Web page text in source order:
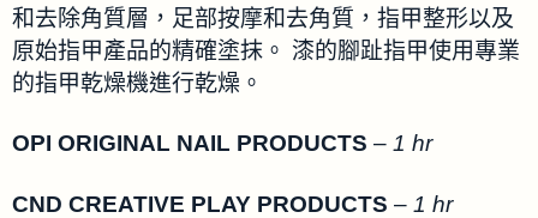
和去除角質層，足部按摩和去角質，指甲整形以及
原始指甲產品的精確塗抹。 漆的腳趾指甲使用專業
的指甲乾燥機進行乾燥。
OPI ORIGINAL NAIL PRODUCTS – 1 hr
CND CREATIVE PLAY PRODUCTS – 1 hr